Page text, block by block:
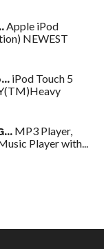
Apple iPod
NEWEST
iPod Touch 5
MP3 Player,
Player with...